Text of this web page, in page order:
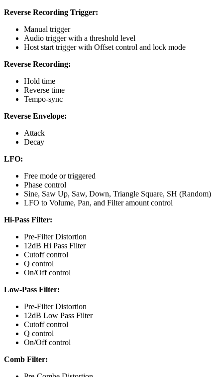
Reverse Recording Trigger:
Manual trigger
Audio trigger with a threshold level
Host start trigger with Offset control and lock mode
Reverse Recording:
Hold time
Reverse time
Tempo-sync
Reverse Envelope:
Attack
Decay
LFO:
Free mode or triggered
Phase control
Sine, Saw Up, Saw, Down, Triangle Square, SH (Random)
LFO to Volume, Pan, and Filter amount control
Hi-Pass Filter:
Pre-Filter Distortion
12dB Hi Pass Filter
Cutoff control
Q control
On/Off control
Low-Pass Filter:
Pre-Filter Distortion
12dB Low Pass Filter
Cutoff control
Q control
On/Off control
Comb Filter: